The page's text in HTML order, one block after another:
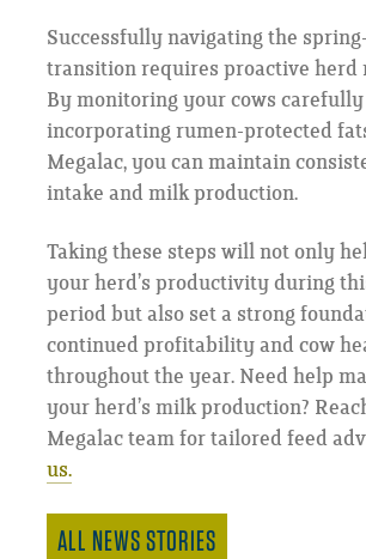
Successfully navigating the
transition requires proactive herd
By monitoring your cows
incorporating rumen-protected
Megalac, you can maintain
intake and milk production.
Taking these steps will not only
your herd’s productivity during
period but also set a strong
continued profitability and cow
throughout the year. Need help
your herd’s milk production?
Megalac team for tailored feed
us.
ALL NEWS STORIES